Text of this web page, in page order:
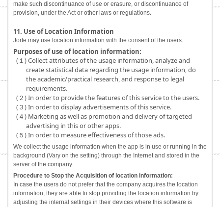
make such discontinuance of use or erasure, or discontinuance of
provision, under the Act or other laws or regulations.
11. Use of Location Information
Jorte may use location information with the consent of the users.
Purposes of use of location information:
(１) Collect attributes of the usage information, analyze and
create statistical data regarding the usage information, do
the academic/practical research, and response to legal
requirements.
(２) In order to provide the features of this service to the users.
(３) In order to display advertisements of this service.
(４) Marketing as well as promotion and delivery of targeted
advertising in this or other apps.
(５) In order to measure effectiveness of those ads.
We collect the usage information when the app is in use or running in the
background (Vary on the setting) through the Internet and stored in the
server of the company.
Procedure to Stop the Acquisition of location information:
In case the users do not prefer that the company acquires the location
information, they are able to stop providing the location information by
adjusting the internal settings in their devices where this software is